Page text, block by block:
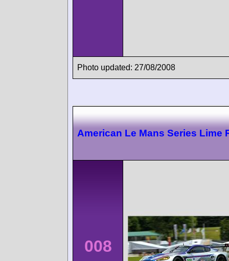
Photo updated: 27/08/2008
American Le Mans Series Lime
008